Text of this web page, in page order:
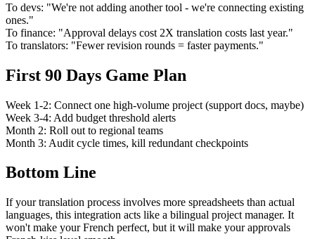
To devs: "We're not adding another tool - we're connecting existing
ones."
To finance: "Approval delays cost 2X translation costs last year."
To translators: "Fewer revision rounds = faster payments."
First 90 Days Game Plan
Week 1-2: Connect one high-volume project (support docs, maybe)
Week 3-4: Add budget threshold alerts
Month 2: Roll out to regional teams
Month 3: Audit cycle times, kill redundant checkpoints
Bottom Line
If your translation process involves more spreadsheets than actual
languages, this integration acts like a bilingual project manager. It
won't make your French perfect, but it will make your approvals